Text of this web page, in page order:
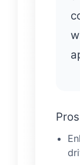
Pros